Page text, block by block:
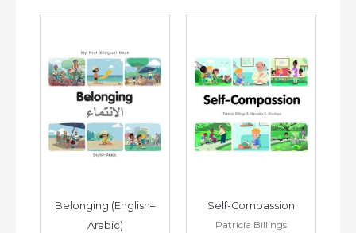
Belonging (English–
Arabic)
Self-Compassion
Patricia Billings